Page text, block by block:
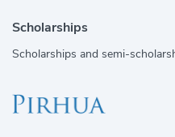
Scholarships
Scholarships and semi-